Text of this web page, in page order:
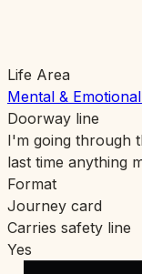
Life Area
Mental &
Doorway line
I'm going through
last time anything
Format
Journey card
Carries safety line
Yes